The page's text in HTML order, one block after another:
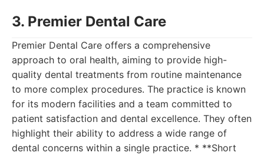
3. Premier Dental Care
Premier Dental Care offers a comprehensive
approach to oral health, aiming to provide high-
quality dental treatments from routine maintenance
to more complex procedures. The practice is known
for its modern facilities and a team committed to
patient satisfaction and dental excellence. They often
highlight their ability to address a wide range of
dental concerns within a single practice. * **Short